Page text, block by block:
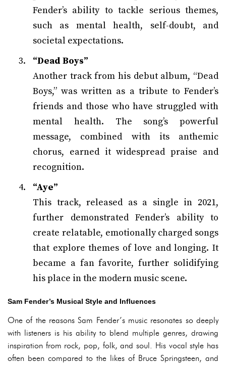
Fender’s ability to tackle serious themes,
such as mental health, self-doubt, and
societal expectations.
“Dead Boys”
Another track from his debut album, “Dead
Boys,” was written as a tribute to Fender’s
friends and those who have struggled with
mental health. The song’s powerful
message, combined with its anthemic
chorus, earned it widespread praise and
recognition.
“Aye”
This track, released as a single in 2021,
further demonstrated Fender’s ability to
create relatable, emotionally charged songs
that explore themes of love and longing. It
became a fan favorite, further solidifying
his place in the modern music scene.
Sam Fender’s Musical Style and Influences
One of the reasons Sam Fender’s music resonates so deeply
with listeners is his ability to blend multiple genres, drawing
inspiration from rock, pop, folk, and soul. His vocal style has
often been compared to the likes of Bruce Springsteen, and